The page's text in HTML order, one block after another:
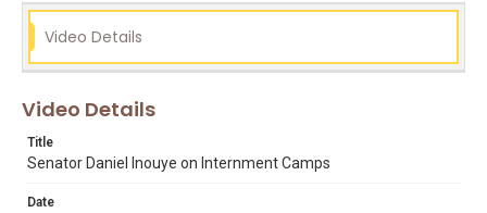
earl warren
evan white
glide church
internal security act (1950)
japanese american civil rights
japanese americans
Video Details
Video Details
Title
Senator Daniel Inouye on Internment Camps
Date